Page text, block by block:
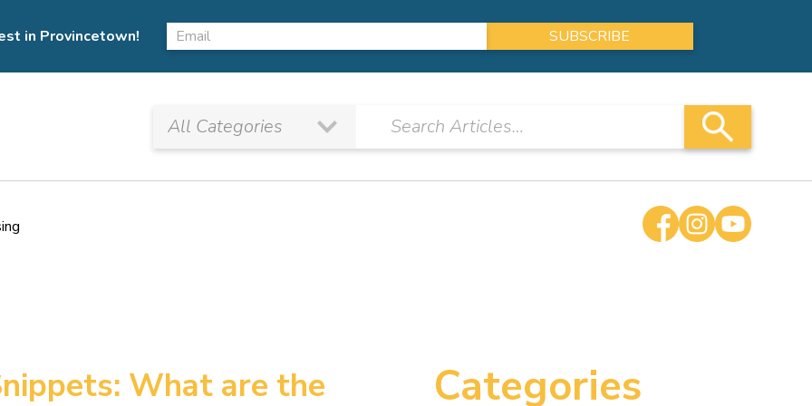
in Provincetown!
What are the Categories